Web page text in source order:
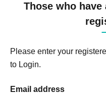
Those who
Please enter your
to Login.
Email address